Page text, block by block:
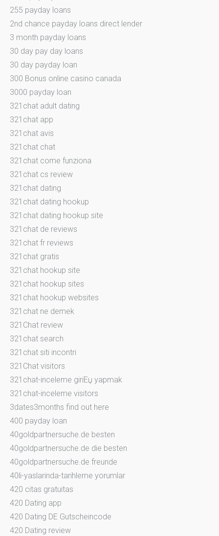
255 payday loans
2nd chance payday loans direct lender
3 month payday loans
30 day pay day loans
30 day payday loan
300 Bonus online casino canada
3000 payday loan
321chat adult dating
321chat app
321chat avis
321chat chat
321chat come funziona
321chat cs review
321chat dating
321chat dating hookup
321chat dating hookup site
321chat de reviews
321chat fr reviews
321chat gratis
321chat hookup site
321chat hookup sites
321chat hookup websites
321chat ne demek
321Chat review
321chat search
321chat siti incontri
321Chat visitors
321chat-inceleme giriЕџ yapmak
321chat-inceleme visitors
3dates3months find out here
400 payday loan
40goldpartnersuche.de besten
40goldpartnersuche.de die besten
40goldpartnersuche.de freunde
40li-yaslarinda-tarihleme yorumlar
420 citas gratuitas
420 Dating app
420 Dating DE Gutscheincode
420 Dating review